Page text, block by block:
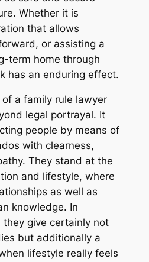
Whether it is
that allows
or assisting a
term home through
has an enduring effect.
a family rule lawyer
legal portrayal. It
people by means of
with clearness,
They stand at the
and lifestyle, where
as well as
knowledge. In
they give certainly not
but additionally a
lifestyle really feels